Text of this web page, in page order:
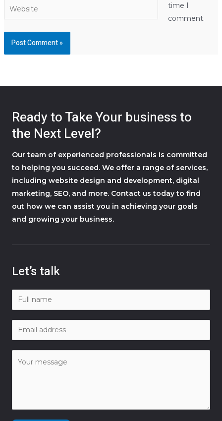
Website
time I
comment.
Ready to Take Your business to
the Next Level?
Our team of experienced professionals is committed
to helping you succeed. We offer a range of services,
including website design and development, digital
marketing, SEO, and more. Contact us today to find
out how we can assist you in achieving your goals
and growing your business.
Let’s talk